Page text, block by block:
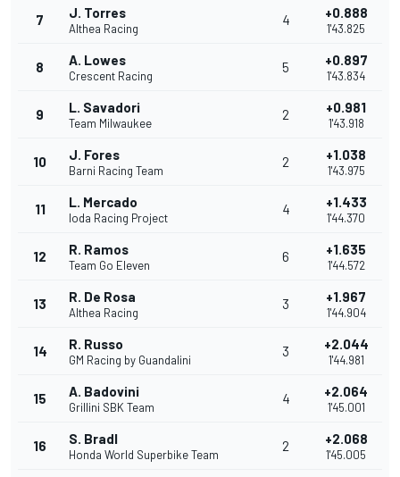
7 J. Torres
Althea Racing
4 +0.888
1'43.825
8 A. Lowes
Crescent Racing
5 +0.897
1'43.834
9 L. Savadori
Team Milwaukee
2 +0.981
1'43.918
10 J. Fores
Barni Racing Team
2 +1.038
1'43.975
11 L. Mercado
Ioda Racing Project
4 +1.433
1'44.370
12 R. Ramos
Team Go Eleven
6 +1.635
1'44.572
13 R. De Rosa
Althea Racing
3 +1.967
1'44.904
14 R. Russo
GM Racing by Guandalini
3 +2.044
1'44.981
15 A. Badovini
Grillini SBK Team
4 +2.064
1'45.001
16 S. Bradl
Honda World Superbike Team
2 +2.068
1'45.005